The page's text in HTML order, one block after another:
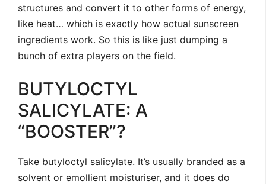
structures and convert it to other forms of energy,
like heat… which is exactly how actual sunscreen
ingredients work. So this is like just dumping a
bunch of extra players on the field.
BUTYLOCTYL
SALICYLATE: A
“BOOSTER”?
Take butyloctyl salicylate. It’s usually branded as a
solvent or emollient moisturiser, and it does do